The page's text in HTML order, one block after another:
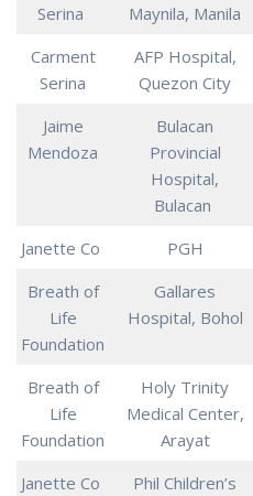
Serina
Maynila, Manila
Carment
Serina
AFP Hospital,
Quezon City
Jaime
Mendoza
Bulacan
Provincial
Hospital,
Bulacan
Janette Co
PGH
Breath of
Life
Foundation
Gallares
Hospital, Bohol
Breath of
Life
Foundation
Holy Trinity
Medical Center,
Arayat
Janette Co
Phil Children’s